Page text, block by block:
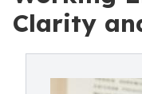
Clarity